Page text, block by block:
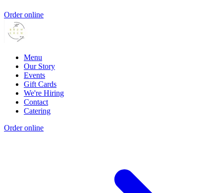
Order online
Menu
Our Story
Events
Gift Cards
We're Hiring
Contact
Catering
Order online